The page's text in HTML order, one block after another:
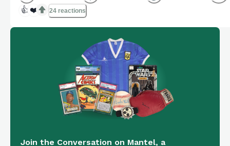
👍 ❤️ 24 reactions
Join the Conversation on Mantel, a